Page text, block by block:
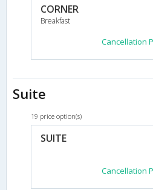
CORNER
Breakfast
Cancellation
Suite
19 price option(s)
SUITE
Cancellation